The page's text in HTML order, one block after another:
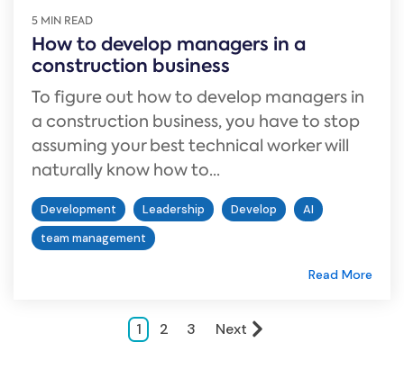
5 MIN READ
How to develop managers in a
construction business
To figure out how to develop managers in
a construction business, you have to stop
assuming your best technical worker will
naturally know how to...
Development Leadership Develop
AI
team management
Read More
1 2 3 Next